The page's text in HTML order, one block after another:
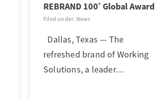
REBRAND 100® Global Award
Filed under: News
Dallas, Texas — The
refreshed brand of Working
Solutions, a leader…